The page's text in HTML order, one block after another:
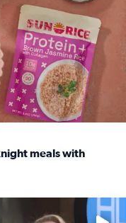
meals with